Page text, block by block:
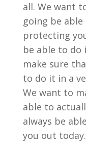
all. We want
going be
protecting
be able to do
make sure
to do it in a
We want to
able to
always be
you out today.